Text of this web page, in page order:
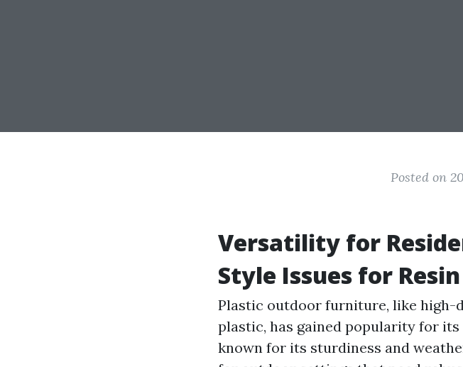
Posted on
Versatility for
Style Issues for
Plastic outdoor furniture, like high-
plastic, has gained popularity for
known for its sturdiness and